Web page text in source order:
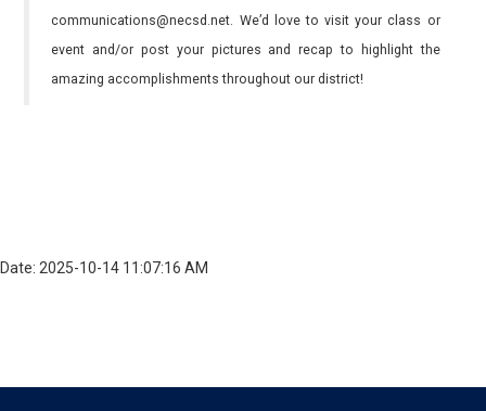
communications@necsd.net. We’d love to visit your class or
event and/or post your pictures and recap to highlight the
amazing accomplishments throughout our district!
Date: 2025-10-14 11:07:16 AM